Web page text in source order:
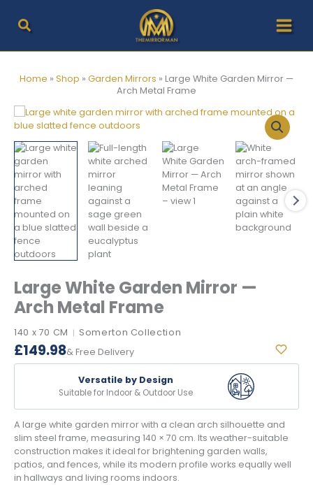
content
Home » Shop » Garden Mirrors » Large White Garden Mirror —
Arch Metal Frame
Large White Garden Mirror —
Arch Metal Frame
140 x 70 CM | Somerton Collection
£149.98& Free Delivery
Versatile by Design
Suitable for Indoor & Outdoor Use
A large white garden mirror with a clean arch silhouette and
slim steel frame, measuring 140 × 70 cm. Its weather-suitable
construction makes it ideal for brightening garden walls,
patios, and fences, while its modern profile works equally well
in hallways and living rooms indoors.